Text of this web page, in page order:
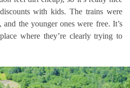
with kids. The trains were
the younger ones were free. It’s
where they’re clearly trying to